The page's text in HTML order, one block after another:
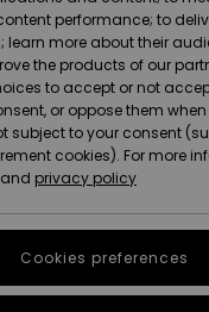
Vesi
Snow
Uutuudet
Suosikit
Vesi
Lumi
Uutuudet
Suosikit
Yhteisö
Highlights
Community
Quiksilver
Freedom
Data Protection
Start a
conversation
performance; to
learn more about their
the products of our
to accept or not
or oppose them
subject to your consent
cookies). For more
and privacy policy
Cookies preferences